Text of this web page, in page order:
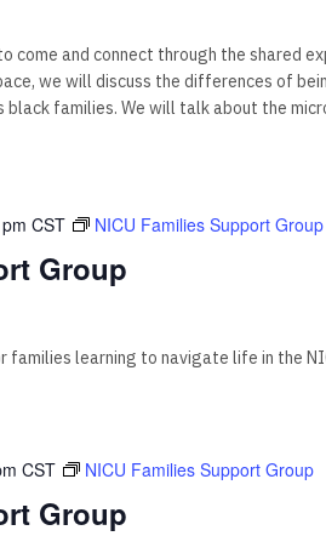
come and connect through the shared
we will discuss the differences of
families. We will talk about the
CST NICU Families Support Group
Group
families learning to navigate life in the
CST NICU Families Support Group
Group